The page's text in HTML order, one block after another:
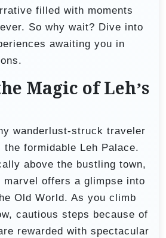
filled with moments
So why wait? Dive into
awaiting you in
Magic of Leh’s
wanderlust-struck traveler
formidable Leh Palace.
above the bustling town,
offers a glimpse into
Old World. As you climb
cautious steps because of
rewarded with spectacular